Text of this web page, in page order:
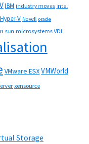
IBM industry moves intel
V Novell oracle
sun microsystems VDI
VMware ESXVMWorld
xensource
Storage